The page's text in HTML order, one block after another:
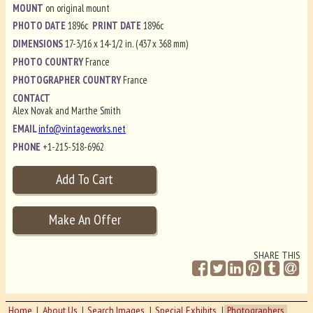
MOUNT on original mount
PHOTO DATE1896c PRINT DATE1896c
DIMENSIONS17-3/16 x 14-1/2 in. (437 x 368 mm)
PHOTO COUNTRYFrance
PHOTOGRAPHER COUNTRYFrance
CONTACT
Alex Novak and Marthe Smith
EMAILinfo@vintageworks.net
PHONE +1-215-518-6962
SHARE THIS
Home About Us Search Images Special Exhibits Photographers